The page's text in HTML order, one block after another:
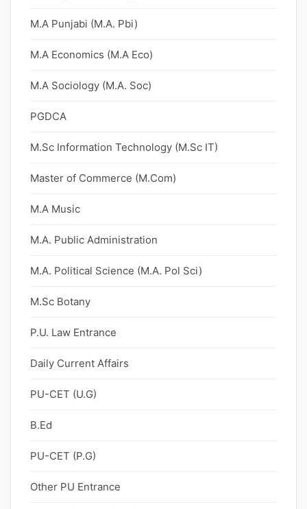
M.A Punjabi (M.A. Pbi)
M.A Economics (M.A Eco)
M.A Sociology (M.A. Soc)
PGDCA
M.Sc Information Technology (M.Sc IT)
Master of Commerce (M.Com)
M.A Music
M.A. Public Administration
M.A. Political Science (M.A. Pol Sci)
M.Sc Botany
P.U. Law Entrance
Daily Current Affairs
PU-CET (U.G)
B.Ed
PU-CET (P.G)
Other PU Entrance